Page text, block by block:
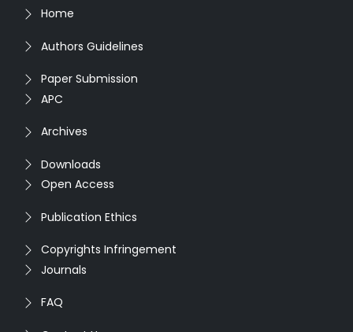
Home
Authors Guidelines
Paper Submission
APC
Archives
Downloads
Open Access
Publication Ethics
Copyrights Infringement
Journals
FAQ